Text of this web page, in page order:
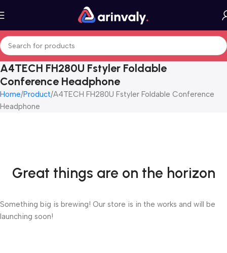
A4TECH FH280U Fstyler Foldable
Conference Headphone
Home Product A4TECH FH280U Fstyler Foldable Conference
Headphone
Great things are on the horizon
Something big is brewing! Our store is in the works and will be
launching soon!